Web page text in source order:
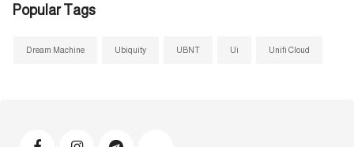
Popular Tags
Dream Machine Ubiquity UBNT Ui Unifi Cloud